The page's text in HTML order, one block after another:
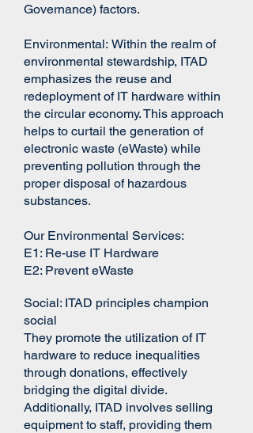
Governance) factors.
Environmental: Within the realm of
environmental stewardship, ITAD
emphasizes the reuse and
redeployment of IT hardware within
the circular economy. This approach
helps to curtail the generation of
electronic waste (eWaste) while
preventing pollution through the
proper disposal of hazardous
substances.
Our Environmental Services:
E1:​ Re-use IT Hardware
E2: Prevent eWaste
Social: ITAD principles champion
social
They promote the utilization of IT
hardware to reduce inequalities
through donations, effectively
bridging the digital divide.
Additionally, ITAD involves selling
equipment to staff, providing them